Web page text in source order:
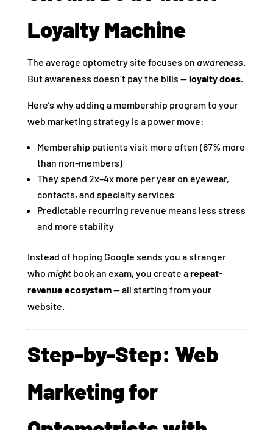
Loyalty Machine
The average optometry site focuses on awareness.
But awareness doesn’t pay the bills —loyalty does.
Here’s why adding a membership program to your
web marketing strategy is a power move:
Membership patients visit more often (67% more
than non-members)
They spend 2x–4x more per year on eyewear,
contacts, and specialty services
Predictable recurring revenue means less stress
and more stability
Instead of hoping Google sends you a stranger
who mightbook an exam, you create arepeat-
revenue ecosystem— all starting from your
website.
Step-by-Step: Web
Marketing for